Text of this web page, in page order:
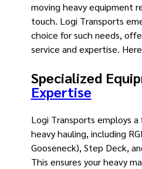
moving heavy equipment
touch. Logi Transports
choice for such needs,
service and expertise.
Specialized
Expertise
Logi Transports employs
heavy hauling, including
Gooseneck), Step Deck,
This ensures your heavy